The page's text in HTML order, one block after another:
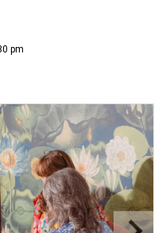
pm